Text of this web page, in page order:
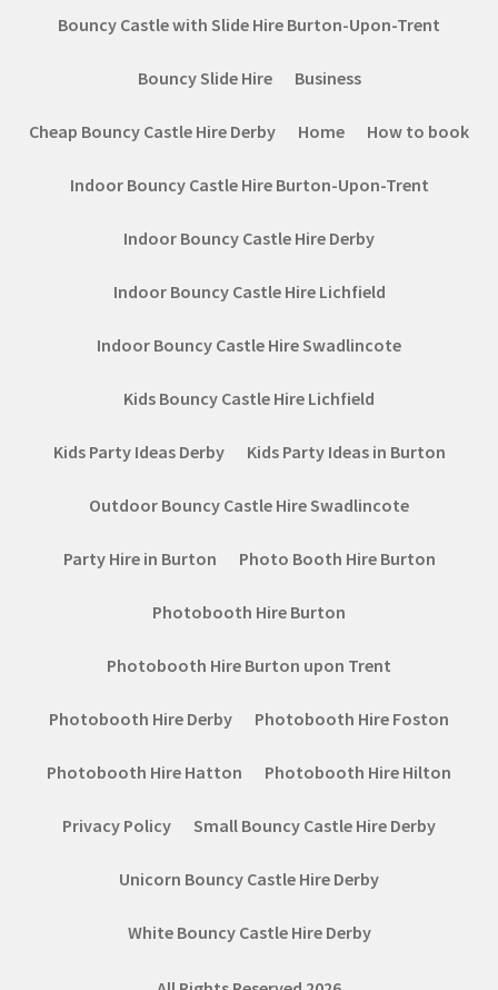
Bouncy Castle with Slide Hire Burton-Upon-Trent
Bouncy Slide Hire Business
Cheap Bouncy Castle Hire Derby Home How to book
Indoor Bouncy Castle Hire Burton-Upon-Trent
Indoor Bouncy Castle Hire Derby
Indoor Bouncy Castle Hire Lichfield
Indoor Bouncy Castle Hire Swadlincote
Kids Bouncy Castle Hire Lichfield
Kids Party Ideas Derby Kids Party Ideas in Burton
Outdoor Bouncy Castle Hire Swadlincote
Party Hire in Burton Photo Booth Hire Burton
Photobooth Hire Burton
Photobooth Hire Burton upon Trent
Photobooth Hire Derby Photobooth Hire Foston
Photobooth Hire Hatton Photobooth Hire Hilton
Privacy Policy Small Bouncy Castle Hire Derby
Unicorn Bouncy Castle Hire Derby
White Bouncy Castle Hire Derby